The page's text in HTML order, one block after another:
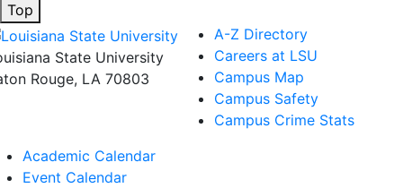
Top
State University
Rouge, LA 70803
A-Z Directory
Careers at LSU
Campus Map
Campus Safety
Campus Crime Stats
Academic Calendar
Event Calendar